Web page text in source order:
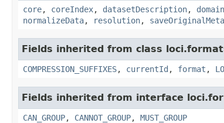
core, coreIndex, datasetDescription,
normalizeData, resolution,
Fields inherited from class
COMPRESSION_SUFFIXES, currentId , format ,
Fields inherited from interface
CAN_GROUP, CANNOT_GROUP, MUST_GROUP